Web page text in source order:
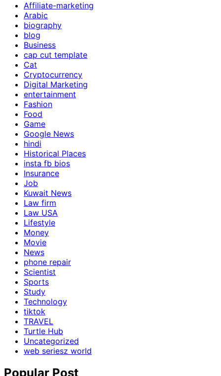
Affiliate-marketing
Arabic
biography
blog
Business
cap cut template
Cat
Cryptocurrency
Digital Marketing
entertainment
Fashion
Food
Game
Google News
hindi
Historical Places
insta fb bios
Insurance
Job
Kuwait News
Law firm
Law USA
Lifestyle
Money
Movie
News
phone repair
Scientist
Sports
Study
Technology
tiktok
TRAVEL
Turtle Hub
Uncategorized
web seriesz world
Popular Post